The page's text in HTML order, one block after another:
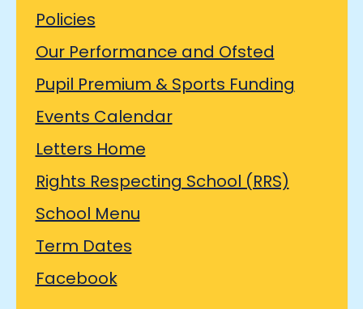
Policies
Our Performance and Ofsted
Pupil Premium & Sports Funding
Events Calendar
Letters Home
Rights Respecting School (RRS)
School Menu
Term Dates
Facebook